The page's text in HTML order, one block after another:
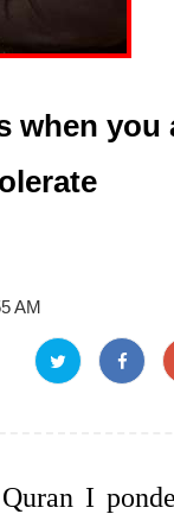
when you
AM
I